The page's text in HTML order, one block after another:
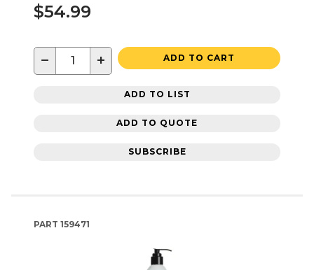
$54.99
− + ADD TO CART
ADD TO LIST
ADD TO QUOTE
SUBSCRIBE
PART 159471